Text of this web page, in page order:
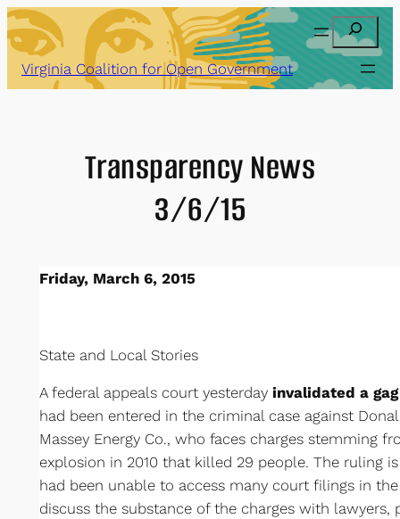
Skip
to
content
Search
Virginia Coalition for Open Government
Transparency News
3/6/15
Friday, March 6, 2015
State and Local Stories
A federal appeals court yesterday invalidated a
had been entered in the criminal case against
Massey Energy Co., who faces charges stemming
explosion in 2010 that killed 29 people. The ruling
had been unable to access many court filings in
discuss the substance of the charges with lawyers,